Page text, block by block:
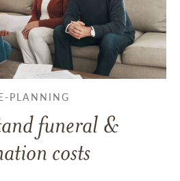
PLANNING
funeral &
costs